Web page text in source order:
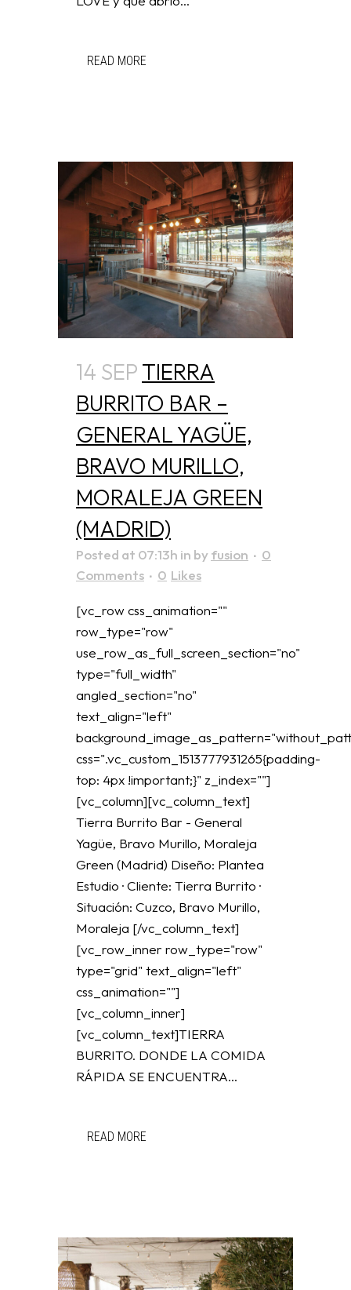
READ MORE
14 SEP TIERRA
BURRITO BAR –
GENERAL YAGÜE,
BRAVO MURILLO,
MORALEJA GREEN
(MADRID)
Posted at 07:13h in byfusion
0
Comments
0 Likes
[vc_row css_animation=""
row_type="row"
use_row_as_full_screen_section="no"
type="full_width"
angled_section="no"
text_align="left"
css=".vc_custom_1513777931265{padding-
top: 4px !important;}" z_index=""]
[vc_column][vc_column_text]
Tierra Burrito Bar - General
Yagüe, Bravo Murillo, Moraleja
Green (Madrid) Diseño: Plantea
Estudio · Cliente: Tierra Burrito ·
Situación: Cuzco, Bravo Murillo,
Moraleja [/vc_column_text]
[vc_row_inner row_type="row"
type="grid" text_align="left"
css_animation=""]
[vc_column_inner]
[vc_column_text]TIERRA
BURRITO. DONDE LA COMIDA
RÁPIDA SE ENCUENTRA...
READ MORE